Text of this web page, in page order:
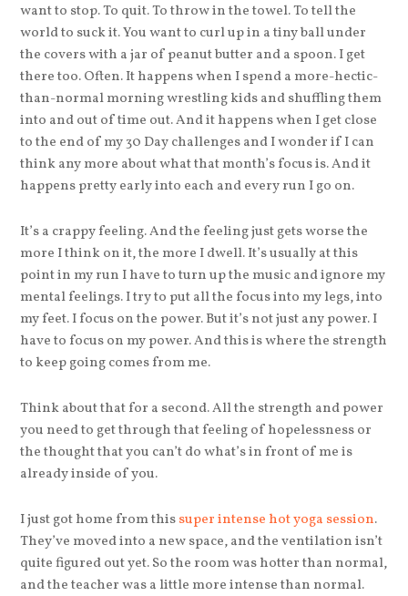
want to stop. To quit. To throw in the towel. To tell the
world to suck it. You want to curl up in a tiny ball under
the covers with a jar of peanut butter and a spoon. I get
there too. Often. It happens when I spend a more-hectic-
than-normal morning wrestling kids and shuffling them
into and out of time out. And it happens when I get close
to the end of my 30 Day challenges and I wonder if I can
think any more about what that month’s focus is. And it
happens pretty early into each and every run I go on.
It’s a crappy feeling. And the feeling just gets worse the
more I think on it, the more I dwell. It’s usually at this
point in my run I have to turn up the music and ignore my
mental feelings. I try to put all the focus into my legs, into
my feet. I focus on the power. But it’s not just any power. I
have to focus on my power. And this is where the strength
to keep going comes from me.
Think about that for a second. All the strength and power
you need to get through that feeling of hopelessness or
the thought that you can’t do what’s in front of me is
already inside of you.
I just got home from thissuper intense hot yoga session.
They’ve moved into a new space, and the ventilation isn’t
quite figured out yet. So the room was hotter than normal,
and the teacher was a little more intense than normal.